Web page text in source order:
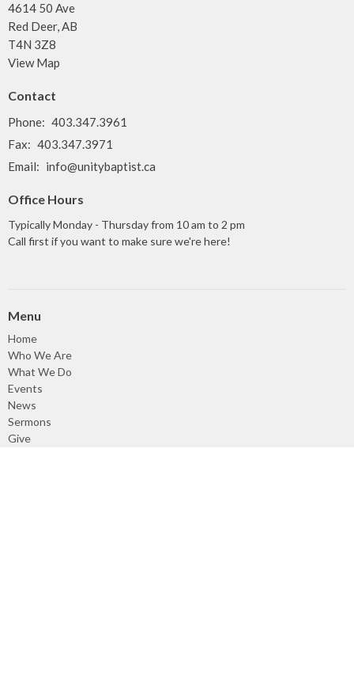
4614 50 Ave
Red Deer, AB
T4N 3Z8
View Map
Contact
Phone: 403.347.3961
Fax: 403.347.3971
Email: info@unitybaptist.ca
Office Hours
Typically Monday - Thursday from 10 am to 2 pm
Call first if you want to make sure we're here!
Menu
Home
Who We Are
What We Do
Events
News
Sermons
Give